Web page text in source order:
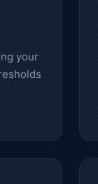
your